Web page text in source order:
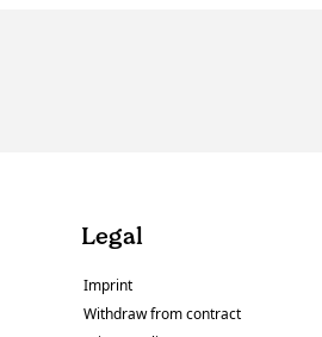
Legal
Imprint
Withdraw from contract